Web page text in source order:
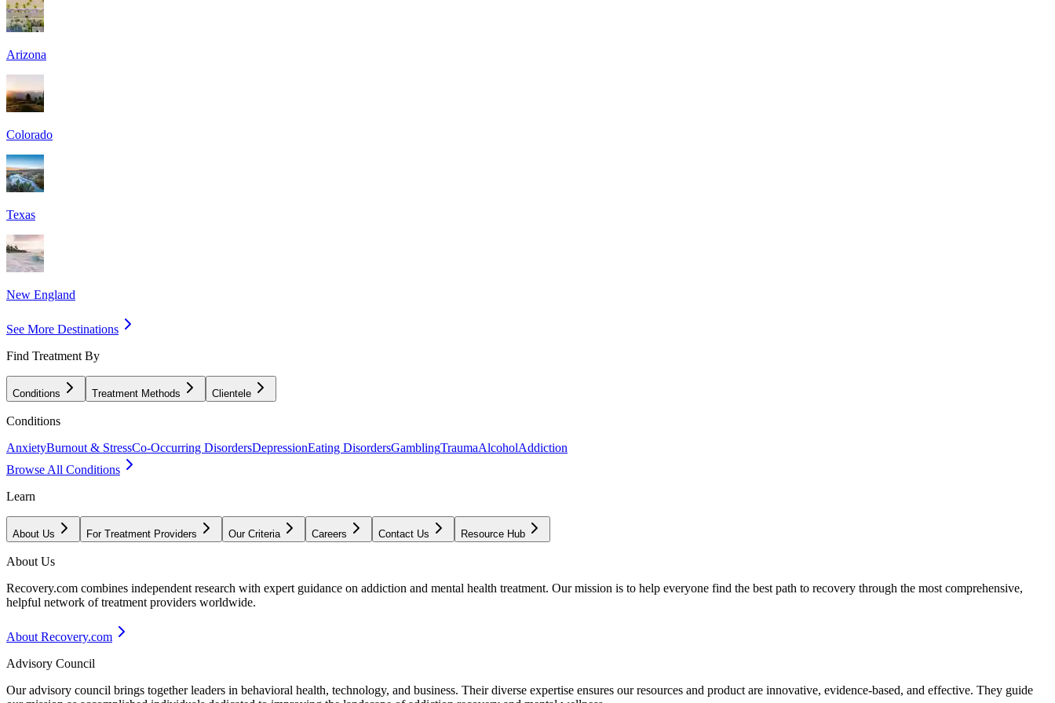
Arizona
Colorado
Texas
New England
See More Destinations
Find Treatment By
Conditions Treatment Methods Clientele
Conditions
AnxietyBurnout & StressCo-Occurring DisordersDepressionEating DisordersGamblingTraumaAlcoholAddiction
Browse All Conditions
Learn
About Us For Treatment Providers Our Criteria Careers Contact Us Resource Hub
About Us
Recovery.com combines independent research with expert guidance on addiction and mental health treatment. Our mission is to help everyone find the best path to recovery through the most comprehensive,
helpful network of treatment providers worldwide.
About Recovery.com
Advisory Council
Our advisory council brings together leaders in behavioral health, technology, and business. Their diverse expertise ensures our resources and product are innovative, evidence-based, and effective. They guide